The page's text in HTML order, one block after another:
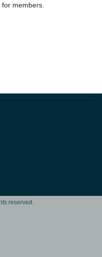
members.
reserved.